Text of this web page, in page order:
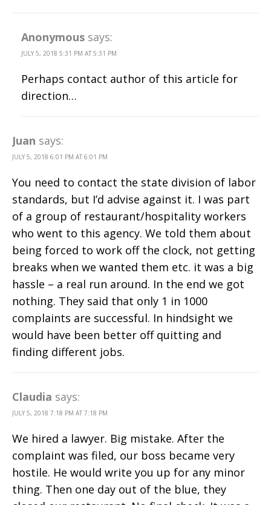
Anonymous says:
JULY 5, 2018 5:31 PM AT 5:31 PM
Perhaps contact author of this article for
direction…
Juan says:
JULY 5, 2018 6:01 PM AT 6:01 PM
You need to contact the state division of labor
standards, but I’d advise against it. I was part
of a group of restaurant/hospitality workers
who went to this agency. We told them about
being forced to work off the clock, not getting
breaks when we wanted them etc. it was a big
hassle – a real run around. In the end we got
nothing. They said that only 1 in 1000
complaints are successful. In hindsight we
would have been better off quitting and
finding different jobs.
Claudia says:
JULY 5, 2018 7:18 PM AT 7:18 PM
We hired a lawyer. Big mistake. After the
complaint was filed, our boss became very
hostile. He would write you up for any minor
thing. Then one day out of the blue, they